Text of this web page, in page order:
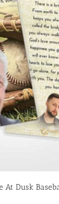
At Dusk